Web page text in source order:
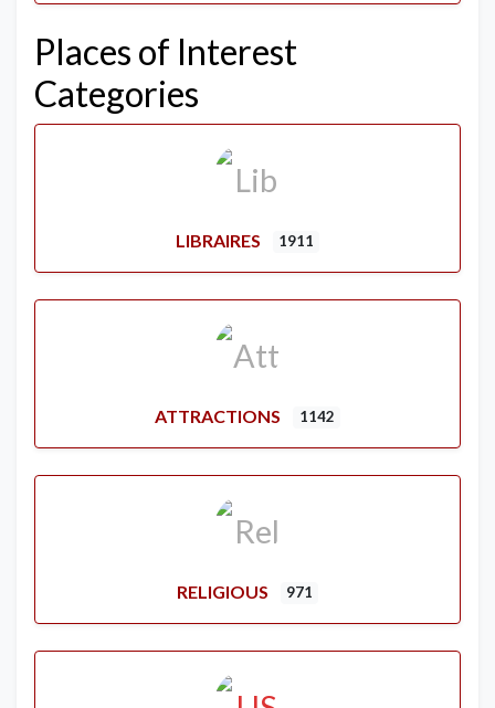
Places of Interest
Categories
LIBRAIRES 1911
ATTRACTIONS 1142
RELIGIOUS 971